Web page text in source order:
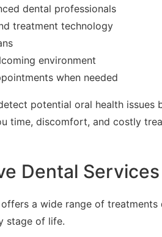
dental professionals
treatment technology
environment
when needed
potential oral health issues
time, discomfort, and costly
Dental Services
a wide range of treatments
stage of life.